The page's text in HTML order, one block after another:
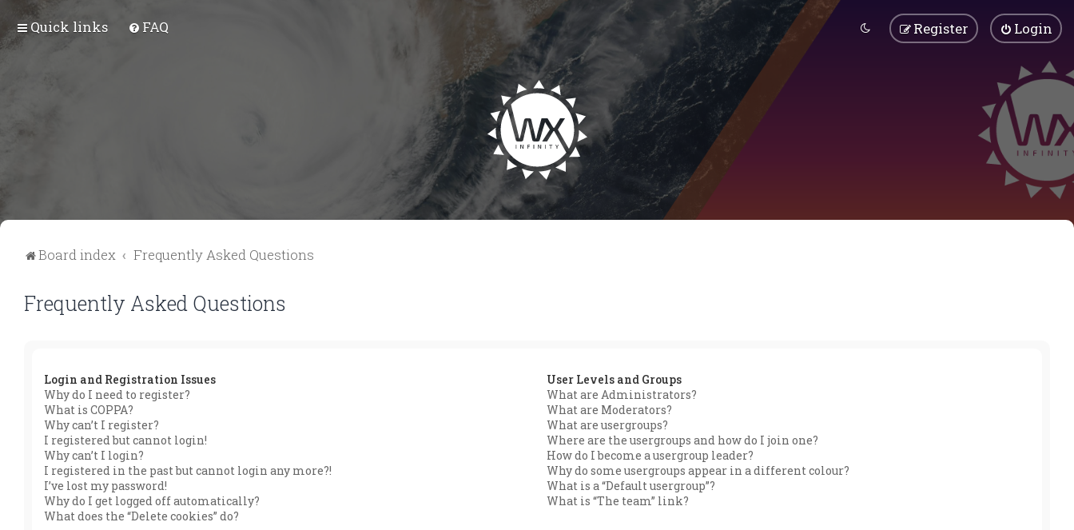
Quick links FAQ Login
Register
Board index Frequently Asked Questions
Frequently Asked Questions
Login and Registration Issues
Why do I need to register?
What is COPPA?
Why can’t I register?
I registered but cannot login!
Why can’t I login?
I registered in the past but cannot login any more?!
I’ve lost my password!
Why do I get logged off automatically?
What does the “Delete cookies” do?
User Levels and Groups
What are Administrators?
What are Moderators?
What are usergroups?
Where are the usergroups and how do I join one?
How do I become a usergroup leader?
Why do some usergroups appear in a different colour?
What is a “Default usergroup”?
What is “The team” link?